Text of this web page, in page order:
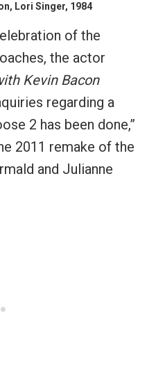
Lori Singer, 1984
of the
the actor
Kevin Bacon
regarding a
2 has been done,”
2011 remake of the
and Julianne